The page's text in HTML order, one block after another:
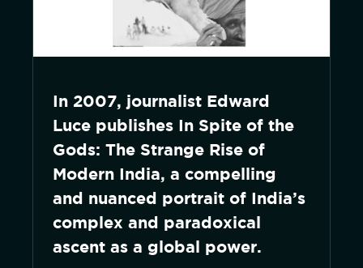
In 2007, journalist Edward
Luce publishes In Spite of the
Gods: The Strange Rise of
Modern India, a compelling
and nuanced portrait of India’s
complex and paradoxical
ascent as a global power.